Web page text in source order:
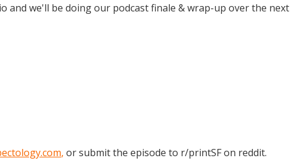
and we'll be doing our podcast finale & wrap-up over the next
, or submit the episode to r/printSF on reddit.